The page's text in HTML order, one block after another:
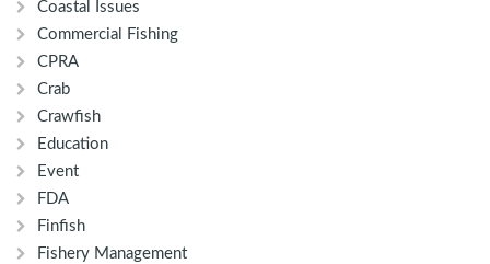
Coastal Issues
Commercial Fishing
CPRA
Crab
Crawfish
Education
Event
FDA
Finfish
Fishery Management